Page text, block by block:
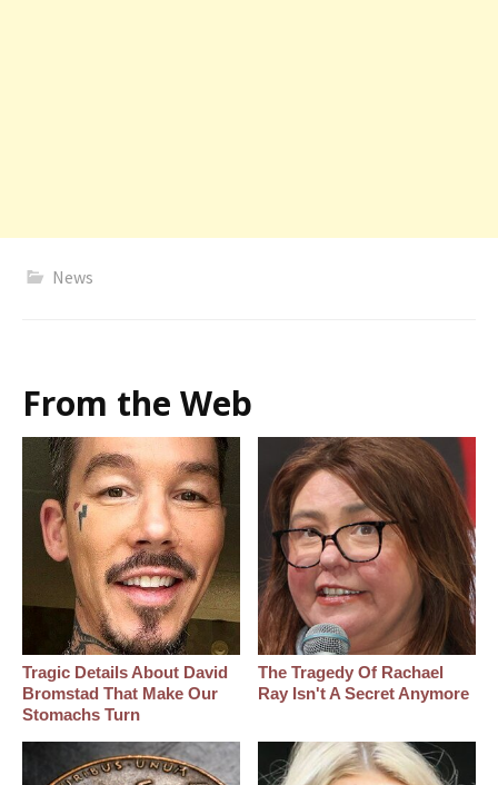
News
From the Web
Tragic Details About David
Bromstad That Make Our
Stomachs Turn
The Tragedy Of Rachael
Ray Isn't A Secret Anymore